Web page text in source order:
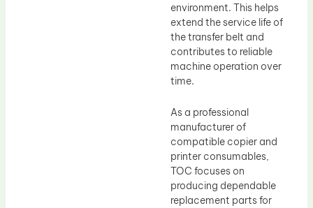
environment. This helps
extend the service life of
the transfer belt and
contributes to reliable
machine operation over
time.
As a professional
manufacturer of
compatible copier and
printer consumables,
TOC focuses on
producing dependable
replacement parts for